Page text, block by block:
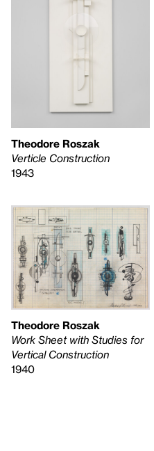
Theodore Roszak
Verticle Construction
1943
Theodore Roszak
Work Sheet with Studies for
Vertical Construction
1940